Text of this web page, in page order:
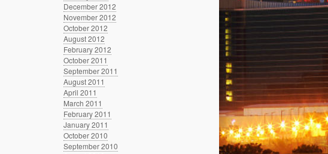
December 2012
November 2012
October 2012
August 2012
February 2012
October 2011
September 2011
August 2011
April 2011
March 2011
February 2011
January 2011
October 2010
September 2010